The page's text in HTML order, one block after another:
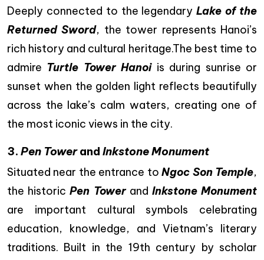
Deeply connected to the legendaryLake of the
Returned Sword, the tower represents Hanoi’s
rich history and cultural heritage.The best time to
admire Turtle Tower Hanoiis during sunrise or
sunset when the golden light reflects beautifully
across the lake’s calm waters, creating one of
the most iconic views in the city.
3. Pen Towerand Inkstone Monument
Situated near the entrance toNgoc Son Temple,
the historicPen Towerand Inkstone Monument
are important cultural symbols celebrating
education, knowledge, and Vietnam’s literary
traditions. Built in the 19th century by scholar